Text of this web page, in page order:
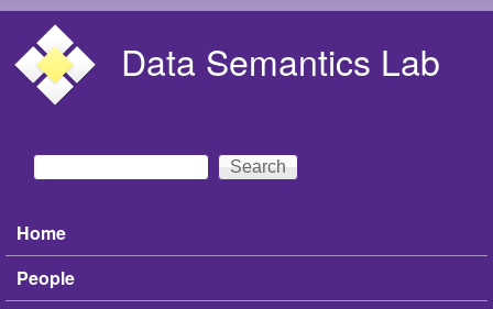
Data Semantics Lab
Search form
Search
Main menu
Home
People